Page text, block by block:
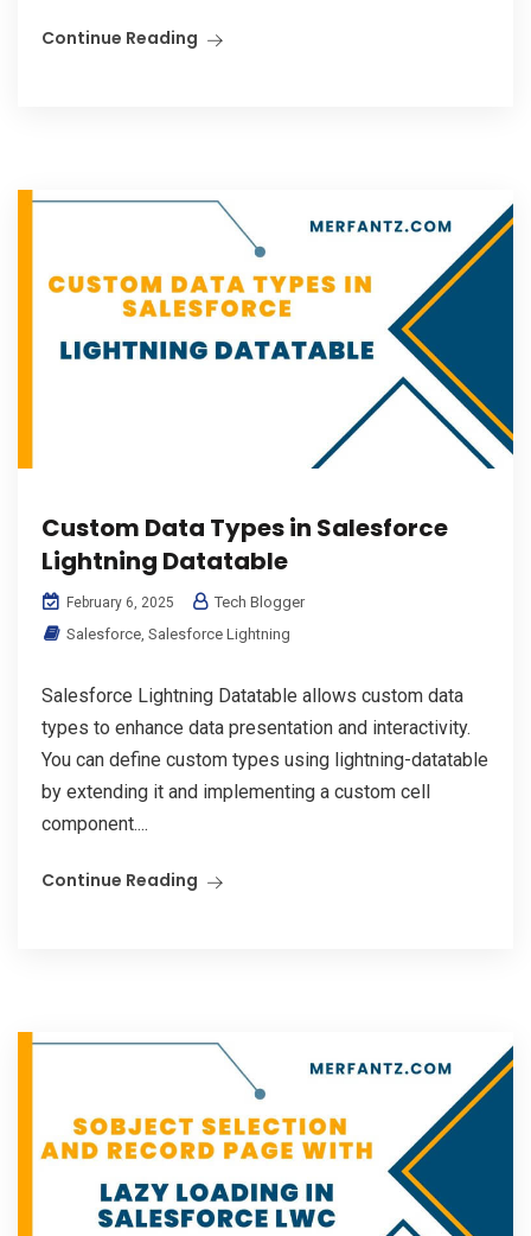
Continue Reading
Custom Data Types in Salesforce
Lightning Datatable
February 6, 2025
Tech Blogger
Salesforce Salesforce Lightning
Salesforce Lightning Datatable allows custom data
types to enhance data presentation and interactivity.
You can define custom types using lightning-datatable
by extending it and implementing a custom cell
component....
Continue Reading